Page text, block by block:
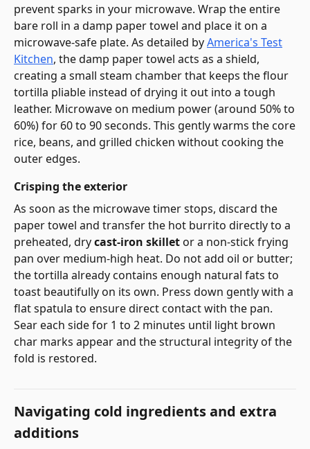
prevent sparks in your microwave. Wrap the entire
bare roll in a damp paper towel and place it on a
microwave-safe plate. As detailed byAmerica's Test
Kitchen, the damp paper towel acts as a shield,
creating a small steam chamber that keeps the flour
tortilla pliable instead of drying it out into a tough
leather. Microwave on medium power (around 50% to
60%) for 60 to 90 seconds. This gently warms the core
rice, beans, and grilled chicken without cooking the
outer edges.
Crisping the exterior
As soon as the microwave timer stops, discard the
paper towel and transfer the hot burrito directly to a
preheated, drycast-iron skilletor a non-stick frying
pan over medium-high heat. Do not add oil or butter;
the tortilla already contains enough natural fats to
toast beautifully on its own. Press down gently with a
flat spatula to ensure direct contact with the pan.
Sear each side for 1 to 2 minutes until light brown
char marks appear and the structural integrity of the
fold is restored.
Navigating cold ingredients and extra
additions